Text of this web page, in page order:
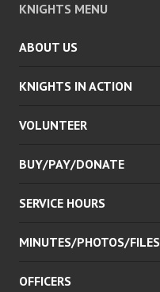
KNIGHTS MENU
ABOUT US
KNIGHTS IN ACTION
VOLUNTEER
BUY/PAY/DONATE
SERVICE HOURS
MINUTES/PHOTOS/FILES
OFFICERS